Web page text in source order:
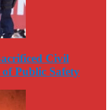
Civil
Public Safety